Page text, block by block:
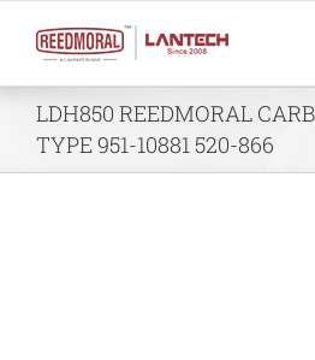
content
LDH850 REEDMORAL
TYPE 951-10881 520-866